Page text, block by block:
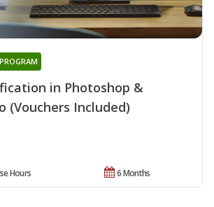
in Photoshop &
(Vouchers Included)
6 Months
Hours